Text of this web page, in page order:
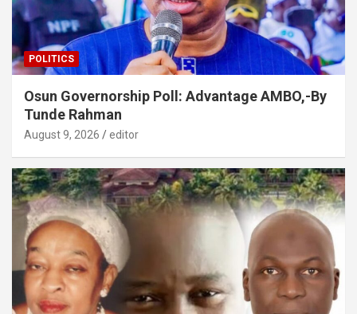
POLITICS
Osun Governorship Poll: Advantage AMBO,-By
Tunde Rahman
August 9, 2026 editor